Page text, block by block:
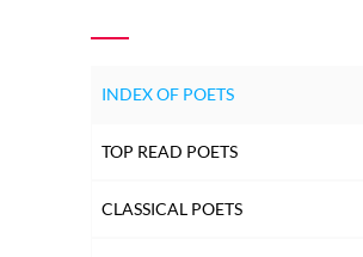
INDEX OF POETS
TOP READ POETS
CLASSICAL POETS